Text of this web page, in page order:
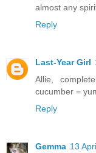
almost any
Reply
Last-Year Girl
Allie,
cucumber =
Reply
Gemma 13